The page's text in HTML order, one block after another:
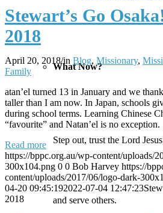
What Now?
Step out, trust the Lord
and serve others.
Stewart’s Go
2018
April 20, 2018/in Blog, Missionary,
Family
atan’el turned 13 in January and we
taller than I am now. In Japan, schools
during school terms. Learning Chinese
“favourite” and Natan’el is no exception.
Read more
https://bppc.org.au/wp-content/uploads/
300x104.png 0 0 Bob Harvey https://
content/uploads/2017/06/logo-dark-
04-20 09:45:192022-07-04 12:47:23
2018